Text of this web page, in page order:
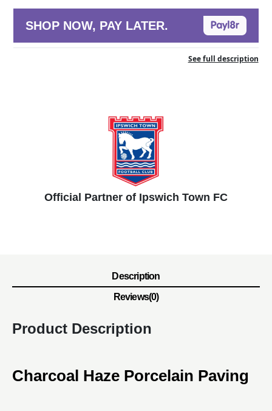
SHOP NOW, PAY LATER.
See full description
Official Partner of Ipswich Town FC
Description
Reviews(0)
Product Description
Charcoal Haze Porcelain Paving